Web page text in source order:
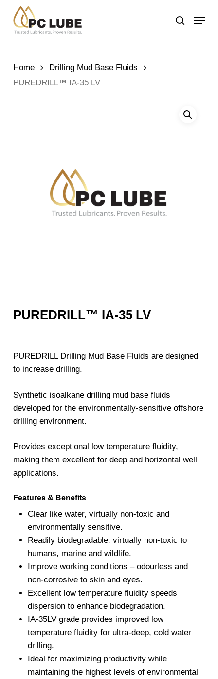
main
search
Menu
Home
Drilling Mud Base Fluids
PUREDRILL™ IA-35 LV
PUREDRILL™ IA-35 LV
PUREDRILL Drilling Mud Base Fluids are designed
to increase drilling.
Synthetic isoalkane drilling mud base fluids
developed for the environmentally-sensitive offshore
drilling environment.
Provides exceptional low temperature fluidity,
making them excellent for deep and horizontal well
applications.
Features & Benefits
Clear like water, virtually non-toxic and
environmentally sensitive.
Readily biodegradable, virtually non-toxic to
humans, marine and wildlife.
Improve working conditions – odourless and
non-corrosive to skin and eyes.
Excellent low temperature fluidity speeds
dispersion to enhance biodegradation.
IA-35LV grade provides improved low
temperature fluidity for ultra-deep, cold water
drilling.
Ideal for maximizing productivity while
maintaining the highest levels of environmental